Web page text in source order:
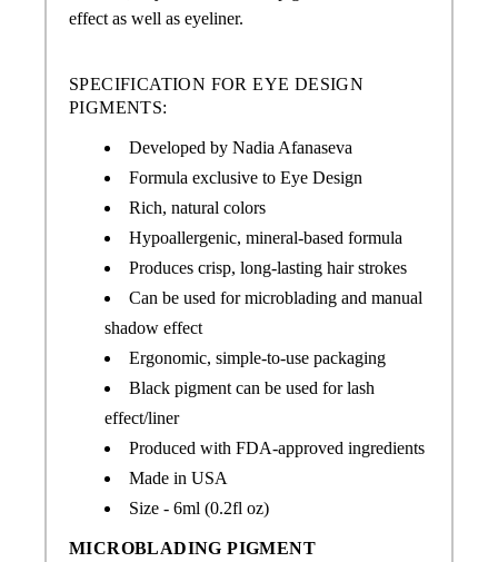
effect as well as eyeliner.
SPECIFICATION FOR EYE DESIGN
PIGMENTS:
Developed by Nadia Afanaseva
Formula exclusive to Eye Design
Rich, natural colors
Hypoallergenic, mineral-based formula
Produces crisp, long-lasting hair strokes
Can be used for microblading and manual
shadow effect
Ergonomic, simple-to-use packaging
Black pigment can be used for lash
effect/liner
Produced with FDA-approved ingredients
Made in USA
Size - 6ml (0.2fl oz)
MICROBLADING PIGMENT